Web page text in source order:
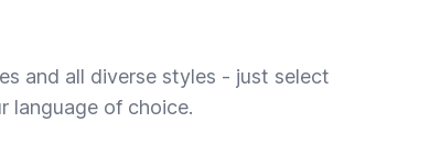
and all diverse styles - just select
language of choice.